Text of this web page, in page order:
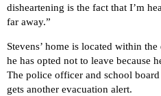
disheartening is the fact that I’m
far away.”
Stevens’ home is located within
he has opted not to leave because
The police officer and school
gets another evacuation alert.